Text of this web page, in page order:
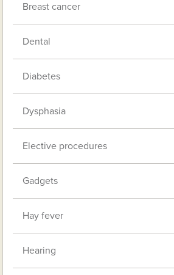
Breast cancer
Dental
Diabetes
Dysphasia
Elective procedures
Gadgets
Hay fever
Hearing